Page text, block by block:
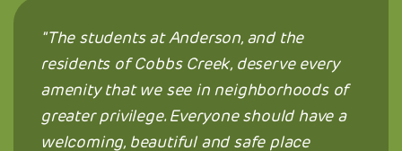
The students at Anderson, and the
residents of Cobbs Creek, deserve every
amenity that we see in neighborhoods of
greater privilege. Everyone should have a
welcoming, beautiful and safe place